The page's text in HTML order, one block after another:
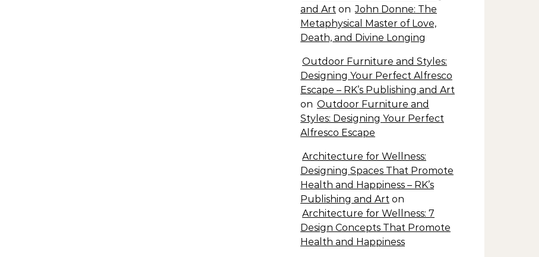
and Art on John Donne: The
Metaphysical Master of Love,
Death, and Divine Longing
Outdoor Furniture and Styles:
Designing Your Perfect Alfresco
Escape – RK’s Publishing and Art
on Outdoor Furniture and
Styles: Designing Your Perfect
Alfresco Escape
Architecture for Wellness:
Designing Spaces That Promote
Health and Happiness – RK’s
Publishing and Art on
Architecture for Wellness: 7
Design Concepts That Promote
Health and Happiness